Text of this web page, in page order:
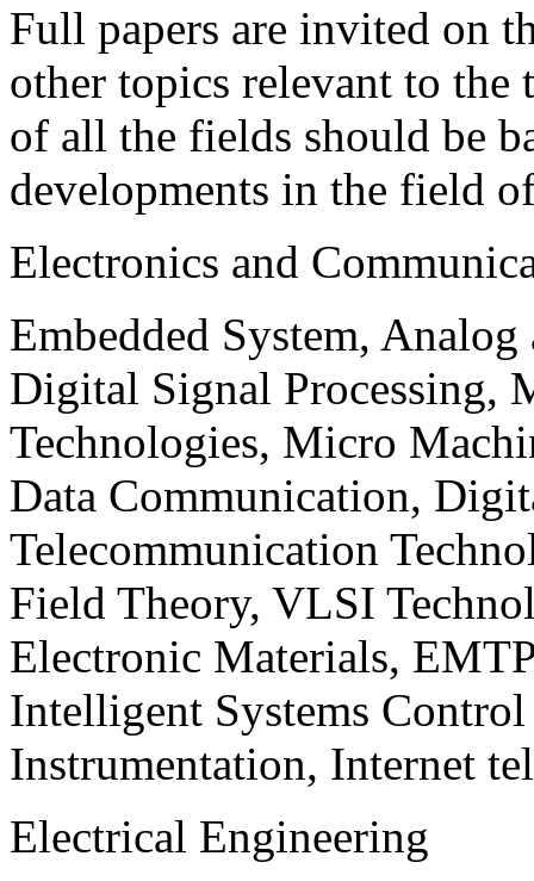
Full papers are invited on
other topics relevant to the
of all the fields should be
developments in the field
Electronics and
Embedded System,
Digital Signal Processing,
Technologies, Micro
Data Communication,
Telecommunication
Field Theory, VLSI
Electronic Materials,
Intelligent Systems
Instrumentation, Internet
Electrical Engineering